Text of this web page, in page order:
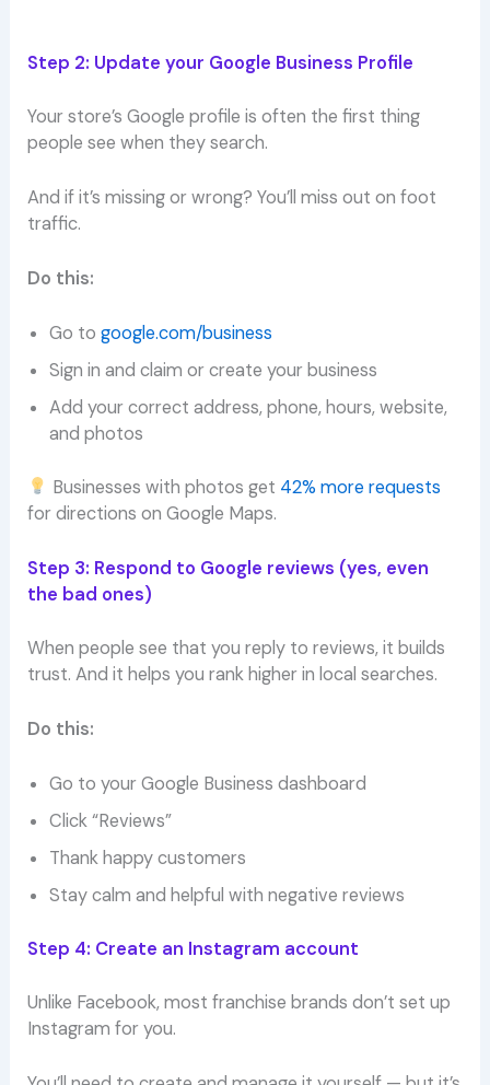
Step 2: Update your Google Business Profile
Your store’s Google profile is often the first thing
people see when they search.
And if it’s missing or wrong? You’ll miss out on foot
traffic.
Do this:
Go togoogle.com/business
Sign in and claim or create your business
Add your correct address, phone, hours, website,
and photos
Businesses with photos get 42% more requests
for directions on Google Maps.
Step 3: Respond to Google reviews (yes, even
the bad ones)
When people see that you reply to reviews, it builds
trust. And it helps you rank higher in local searches.
Do this:
Go to your Google Business dashboard
Click “Reviews”
Thank happy customers
Stay calm and helpful with negative reviews
Step 4: Create an Instagram account
Unlike Facebook, most franchise brands don’t set up
Instagram for you.